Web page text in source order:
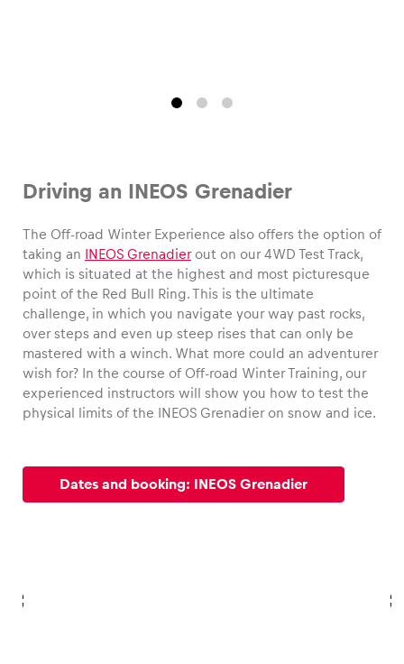
Driving an INEOS Grenadier
The Off-road Winter Experience also offers the option of
taking an INEOS Grenadierout on our 4WD Test Track,
which is situated at the highest and most picturesque
point of the Red Bull Ring. This is the ultimate
challenge, in which you navigate your way past rocks,
over steps and even up steep rises that can only be
mastered with a winch. What more could an adventurer
wish for? In the course of Off-road Winter Training, our
experienced instructors will show you how to test the
physical limits of the INEOS Grenadier on snow and ice.
Dates and booking: INEOS Grenadier